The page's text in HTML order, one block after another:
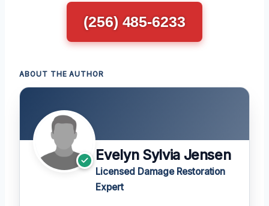
(256) 485-6233
ABOUT THE AUTHOR
Evelyn Sylvia Jensen
Licensed Damage Restoration
Expert